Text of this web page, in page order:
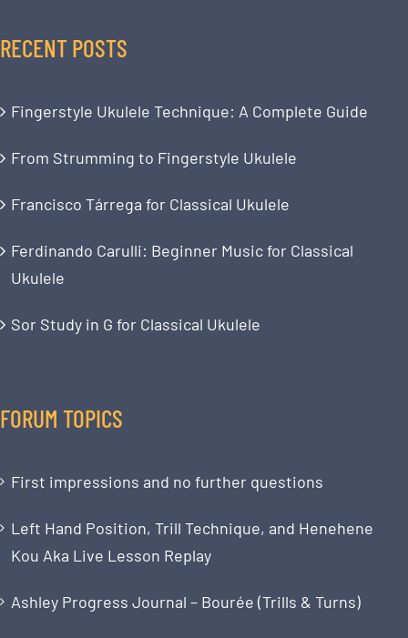
RECENT POSTS
Fingerstyle Ukulele Technique: A Complete Guide
From Strumming to Fingerstyle Ukulele
Francisco Tárrega for Classical Ukulele
Ferdinando Carulli: Beginner Music for Classical
Ukulele
Sor Study in G for Classical Ukulele
FORUM TOPICS
First impressions and no further questions
Left Hand Position, Trill Technique, and Henehene
Kou Aka Live Lesson Replay
Ashley Progress Journal – Bourée (Trills & Turns)